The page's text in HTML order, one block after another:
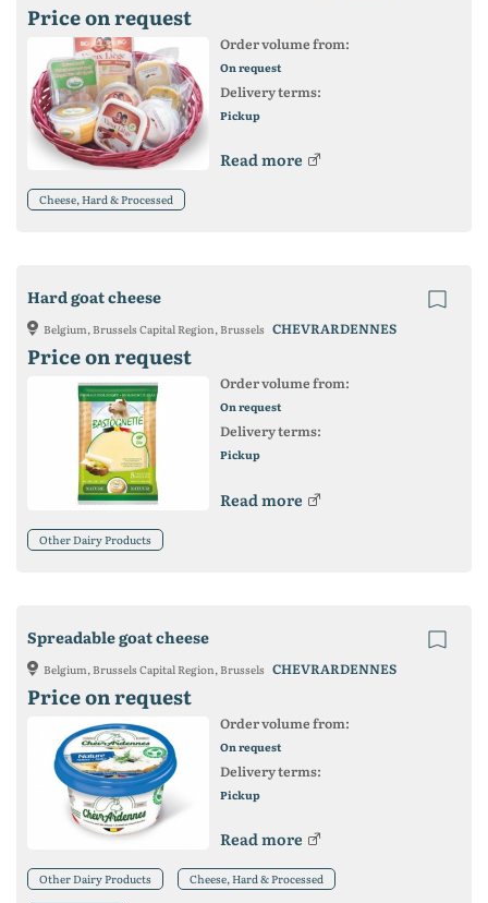
Price on request
Order volume from:
On request
Delivery terms:
Pickup
Read more
Cheese, Hard & Processed
Hard goat cheese
Belgium, Brussels Capital Region, Brussels CHEVRARDENNES
Price on request
Order volume from:
On request
Delivery terms:
Pickup
Read more
Other Dairy Products
Spreadable goat cheese
Belgium, Brussels Capital Region, Brussels CHEVRARDENNES
Price on request
Order volume from:
On request
Delivery terms:
Pickup
Read more
Other Dairy Products Cheese, Hard & Processed